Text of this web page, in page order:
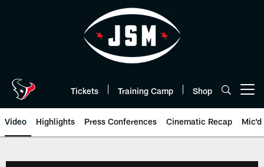
Tickets Training Camp Shop
Video Highlights Press Conferences Cinematic Recap Mic'd